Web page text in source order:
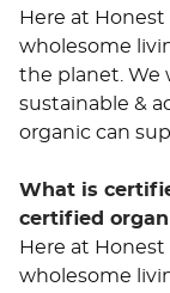
Here at
wholesome
the planet. We
sustainable &
organic can
What is
certified
Here at
wholesome